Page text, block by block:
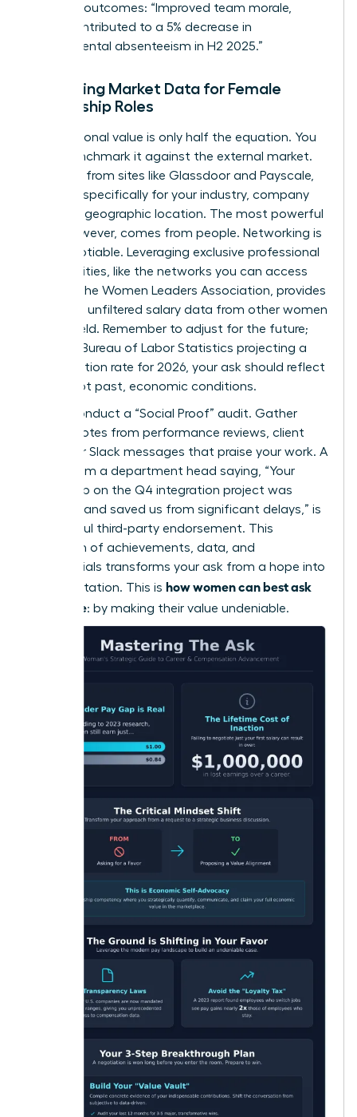
business outcomes: “Improved team morale,
which contributed to a 5% decrease in
departmental absenteeism in H2 2025.”
Gathering Market Data for Female
Leadership Roles
Your personal value is only half the equation. You
must benchmark it against the external market.
Use data from sites like Glassdoor and Payscale,
but filter specifically for your industry, company
size, and geographic location. The most powerful
data, however, comes from people. Networking is
non-negotiable. Leveraging exclusive professional
communities, like the networks you can access
through the Women Leaders Association , provides
real-time, unfiltered salary data from other women
in your field. Remember to adjust for the future;
with the Bureau of Labor Statistics projecting a
2.8% inflation rate for 2026, your ask should reflect
future, not past, economic conditions.
Finally, conduct a “Social Proof” audit. Gather
direct quotes from performance reviews, client
emails, or Slack messages that praise your work. A
quote from a department head saying, “Your
leadership on the Q4 integration project was
visionary and saved us from significant delays,” is
a powerful third-party endorsement. This
collection of achievements, data, and
testimonials transforms your ask from a hope into
an expectation. This is how women can best ask
for a raise: by making their value undeniable.